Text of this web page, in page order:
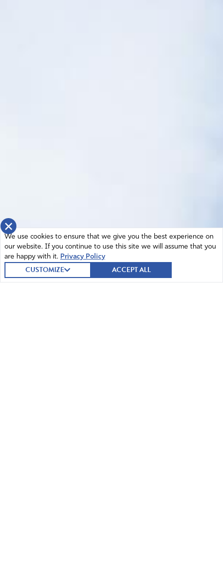
×
We use cookies to ensure that we give you the best experience on
our website. If you continue to use this site we will assume that you
are happy with it. Privacy Policy
CUSTOMIZE ACCEPT ALL